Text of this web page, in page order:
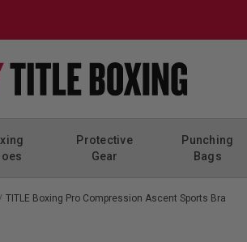
Protective
Gear
Punching
Bags
/ TITLE Boxing Pro Compression Ascent Sports Bra